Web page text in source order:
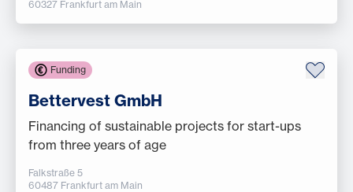
60327 Frankfurt am Main
Funding
Bettervest GmbH
Financing of sustainable projects for start-ups
from three years of age
Falkstraße 5
60487 Frankfurt am Main